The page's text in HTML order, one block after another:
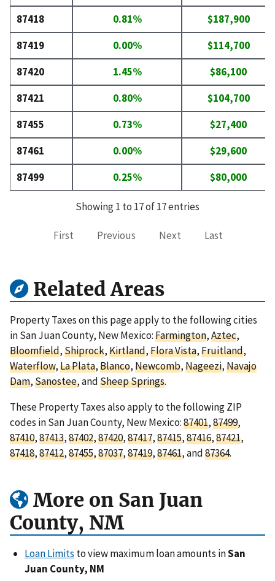
87418 0.81%
$187,900
87419
0.00%
$114,700
87420
1.45%
$86,100
87421
0.80%
$104,700
87455
0.73%
$27,400
87461
0.00%
$29,600
87499
0.25% $80,000
Showing 1 to 17 of 17 entries
First Previous Next Last
Related Areas
Property Taxes on this page apply to the following cities
in San Juan County, New Mexico:Farmington,Aztec,
Bloomfield,Shiprock,Kirtland,Flora Vista,Fruitland,
Waterflow,La Plata,Blanco,Newcomb,Nageezi,Navajo
Dam,Sanostee, andSheep Springs.
These Property Taxes also apply to the following ZIP
codes in San Juan County, New Mexico:87401,87499,
87410,87413,87402,87420,87417,87415,87416,87421,
87418,87412,87455,87037,87419,87461, and87364.
More on San Juan
County, NM
Loan Limits to view maximum loan amounts inSan
Juan County, NM